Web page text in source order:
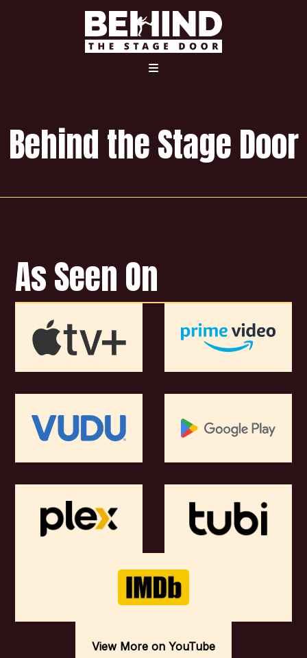
Bonus Content
Merchandise
Behind the Stage Door
As Seen On
View More on YouTube